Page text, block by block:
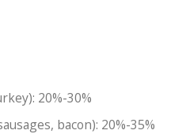
20%-30%
bacon): 20%-35%